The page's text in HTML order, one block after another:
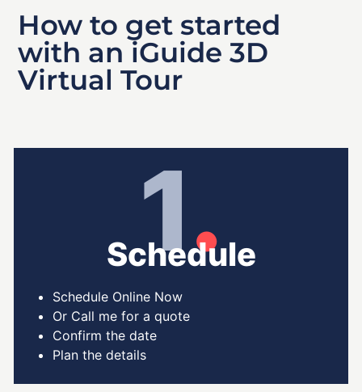
How to get started
with an iGuide 3D
Virtual Tour
1.
Schedule
Schedule Online Now
Or Call me for a quote
Confirm the date
Plan the details